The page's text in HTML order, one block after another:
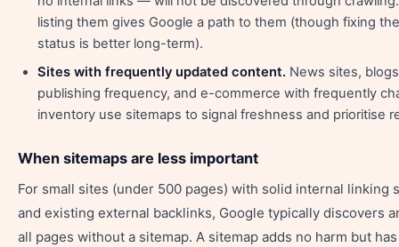
listing them gives Google a path to them (though fixing
status is better long-term).
Sites with frequently updated content. News sites,
publishing frequency, and e-commerce with frequently
inventory use sitemaps to signal freshness and prioritise
When sitemaps are less important
For small sites (under 500 pages) with solid internal linking
and existing external backlinks, Google typically discovers
all pages without a sitemap. A sitemap adds no harm but